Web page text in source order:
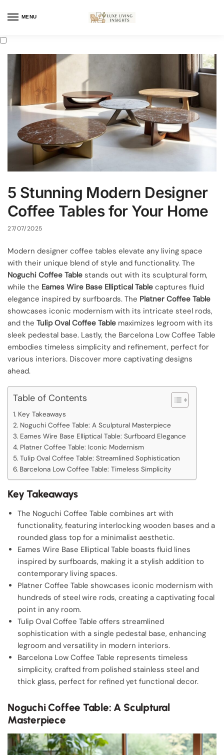
MENU
5 Stunning Modern Designer
Coffee Tables for Your Home
27/07/2025
Modern designer coffee tables elevate any living space
with their unique blend of style and functionality. The
Noguchi Coffee Table stands out with its sculptural form,
while the Eames Wire Base Elliptical Table captures fluid
elegance inspired by surfboards. The Platner Coffee Table
showcases iconic modernism with its intricate steel rods,
and the Tulip Oval Coffee Table maximizes legroom with its
sleek pedestal base. Lastly, the Barcelona Low Coffee Table
embodies timeless simplicity and refinement, perfect for
various interiors. Discover more captivating designs
ahead.
Table of Contents
Key Takeaways
Noguchi Coffee Table: A Sculptural Masterpiece
Eames Wire Base Elliptical Table: Surfboard Elegance
Platner Coffee Table: Iconic Modernism
Tulip Oval Coffee Table: Streamlined Sophistication
Barcelona Low Coffee Table: Timeless Simplicity
Key Takeaways
The Noguchi Coffee Table combines art with
functionality, featuring interlocking wooden bases and a
rounded glass top for a minimalist aesthetic.
Eames Wire Base Elliptical Table boasts fluid lines
inspired by surfboards, making it a stylish addition to
contemporary living spaces.
Platner Coffee Table showcases iconic modernism with
hundreds of steel wire rods, creating a captivating focal
point in any room.
Tulip Oval Coffee Table offers streamlined
sophistication with a single pedestal base, enhancing
legroom and versatility in modern interiors.
Barcelona Low Coffee Table represents timeless
simplicity, crafted from polished stainless steel and
thick glass, perfect for refined yet functional decor.
Noguchi Coffee Table: A Sculptural
Masterpiece